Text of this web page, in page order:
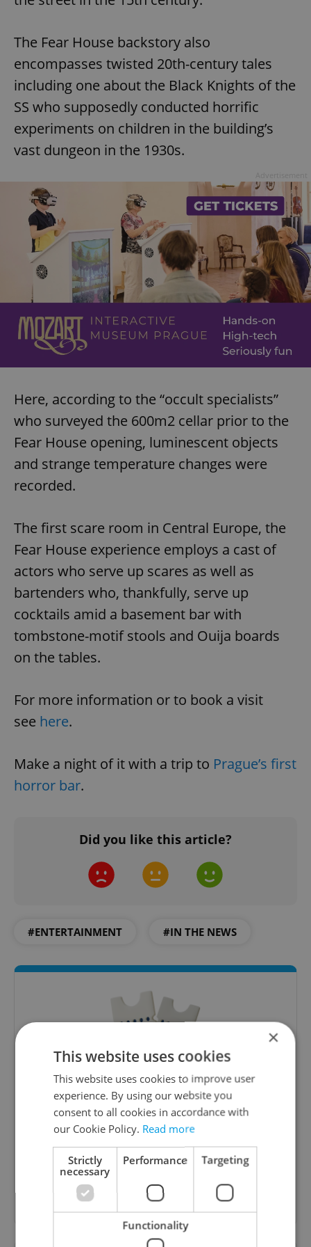
The Fear House backstory also
encompasses twisted 20th-century tales
including one about the Black Knights of the
SS who supposedly conducted horrific
experiments on children in the building’s
vast dungeon in the 1930s.
Here, according to the “occult specialists”
who surveyed the 600m2 cellar prior to the
Fear House opening, luminescent objects
and strange temperature changes were
recorded.
The first scare room in Central Europe, the
Fear House experience employs a cast of
actors who serve up scares as well as
bartenders who, thankfully, serve up
cocktails amid a basement bar with
tombstone-motif stools and Ouija boards
on the tables.
For more information or to book a visit
see here.
Make a night of it with a trip to Prague’s first
horror bar.
Did you like this article?
#ENTERTAINMENT #IN THE NEWS
Culture Klub
A curated weekly roundup of the hottest arts,
culture, film, and nightlife for Prague and
Czechia.
Sign up to newsletter
×
This website uses cookies
This website uses cookies to improve user
experience. By using our website you
consent to all cookies in accordance with
our Cookie Policy. Read more
Strictly
necessary
Performance Targeting
Functionality